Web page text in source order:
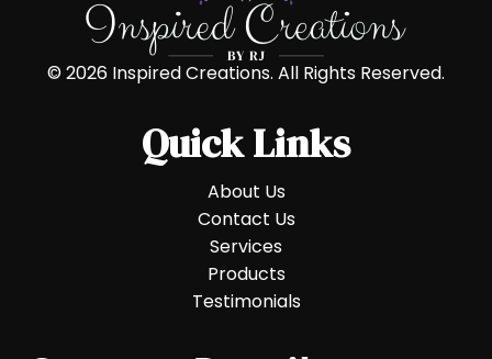
© 2026 Inspired Creations. All Rights Reserved.
Quick Links
About Us
Contact Us
Services
Products
Testimonials